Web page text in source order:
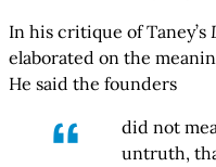
In his critique of Taney’s
elaborated on the
He said the founders
did not
untruth,